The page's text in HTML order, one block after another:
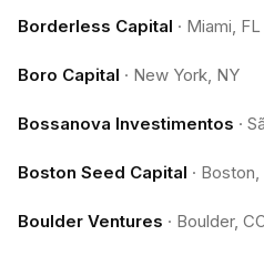
Borderless Capital · Miami, FL
Boro Capital · New York, NY
Bossanova Investimentos ·
Boston Seed Capital · Boston,
Boulder Ventures · Boulder,